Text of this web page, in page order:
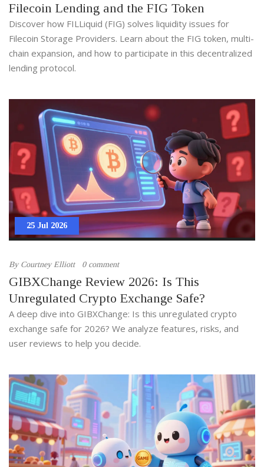
Filecoin Lending and the FIG Token
Discover how FILLiquid (FIG) solves liquidity issues for
Filecoin Storage Providers. Learn about the FIG token, multi-
chain expansion, and how to participate in this decentralized
lending protocol.
25 Jul 2026
By Courtney Elliott 0 comment
GIBXChange Review 2026: Is This
Unregulated Crypto Exchange Safe?
A deep dive into GIBXChange: Is this unregulated crypto
exchange safe for 2026? We analyze features, risks, and
user reviews to help you decide.